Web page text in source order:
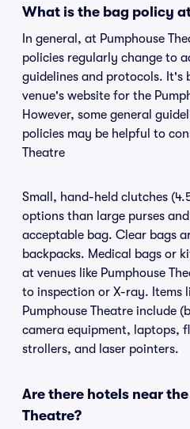
What is the bag policy
In general, at Pumphouse
policies regularly change to
guidelines and protocols. It's
venue's website for the
However, some general
policies may be helpful to
Theatre
Small, hand-held clutches
options than large purses
acceptable bag. Clear bags
backpacks. Medical bags or
at venues like Pumphouse
to inspection or X-ray. Items
Pumphouse Theatre include
camera equipment, laptops,
strollers, and laser pointers.
Are there hotels near
Theatre?